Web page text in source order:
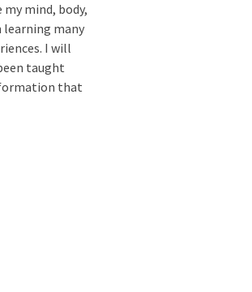
mind, body,
learning many
I will
taught
that